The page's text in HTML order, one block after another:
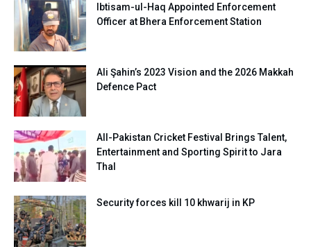
Ibtisam-ul-Haq Appointed Enforcement
Officer at Bhera Enforcement Station
Ali Şahin’s 2023 Vision and the 2026 Makkah
Defence Pact
All-Pakistan Cricket Festival Brings Talent,
Entertainment and Sporting Spirit to Jara
Thal
Security forces kill 10 khwarij in KP